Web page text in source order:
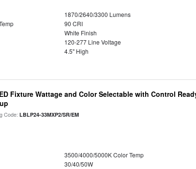
1870/2640/3300 Lumens
90 CRI
White Finish
120-277 Line Voltage
4.5" High
Fixture Wattage and Color Selectable with Control
Code:LBLP24-33MXP2/SR/EM
3500/4000/5000K Color Temp
30/40/50W